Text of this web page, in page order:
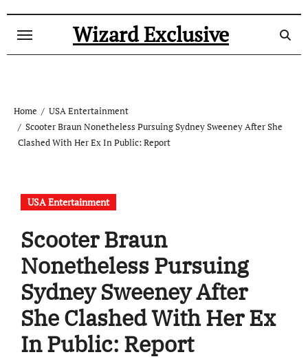
Wizard Exclusive
Home
USA Entertainment
Scooter Braun Nonetheless Pursuing Sydney Sweeney After She
Clashed With Her Ex In Public: Report
USA Entertainment
Scooter Braun
Nonetheless Pursuing
Sydney Sweeney After
She Clashed With Her Ex
In Public: Report